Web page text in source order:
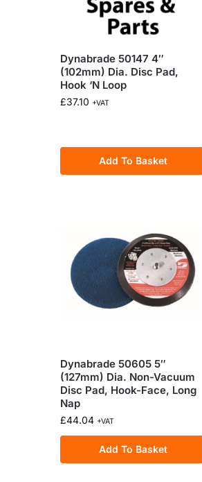
Dynabrade 50147 4″
(102mm) Dia. Disc Pad,
Hook ‘N Loop
£37.10 +VAT
Add To Basket
Dynabrade 50605 5″
(127mm) Dia. Non-Vacuum
Disc Pad, Hook-Face, Long
Nap
£44.04 +VAT
Add To Basket